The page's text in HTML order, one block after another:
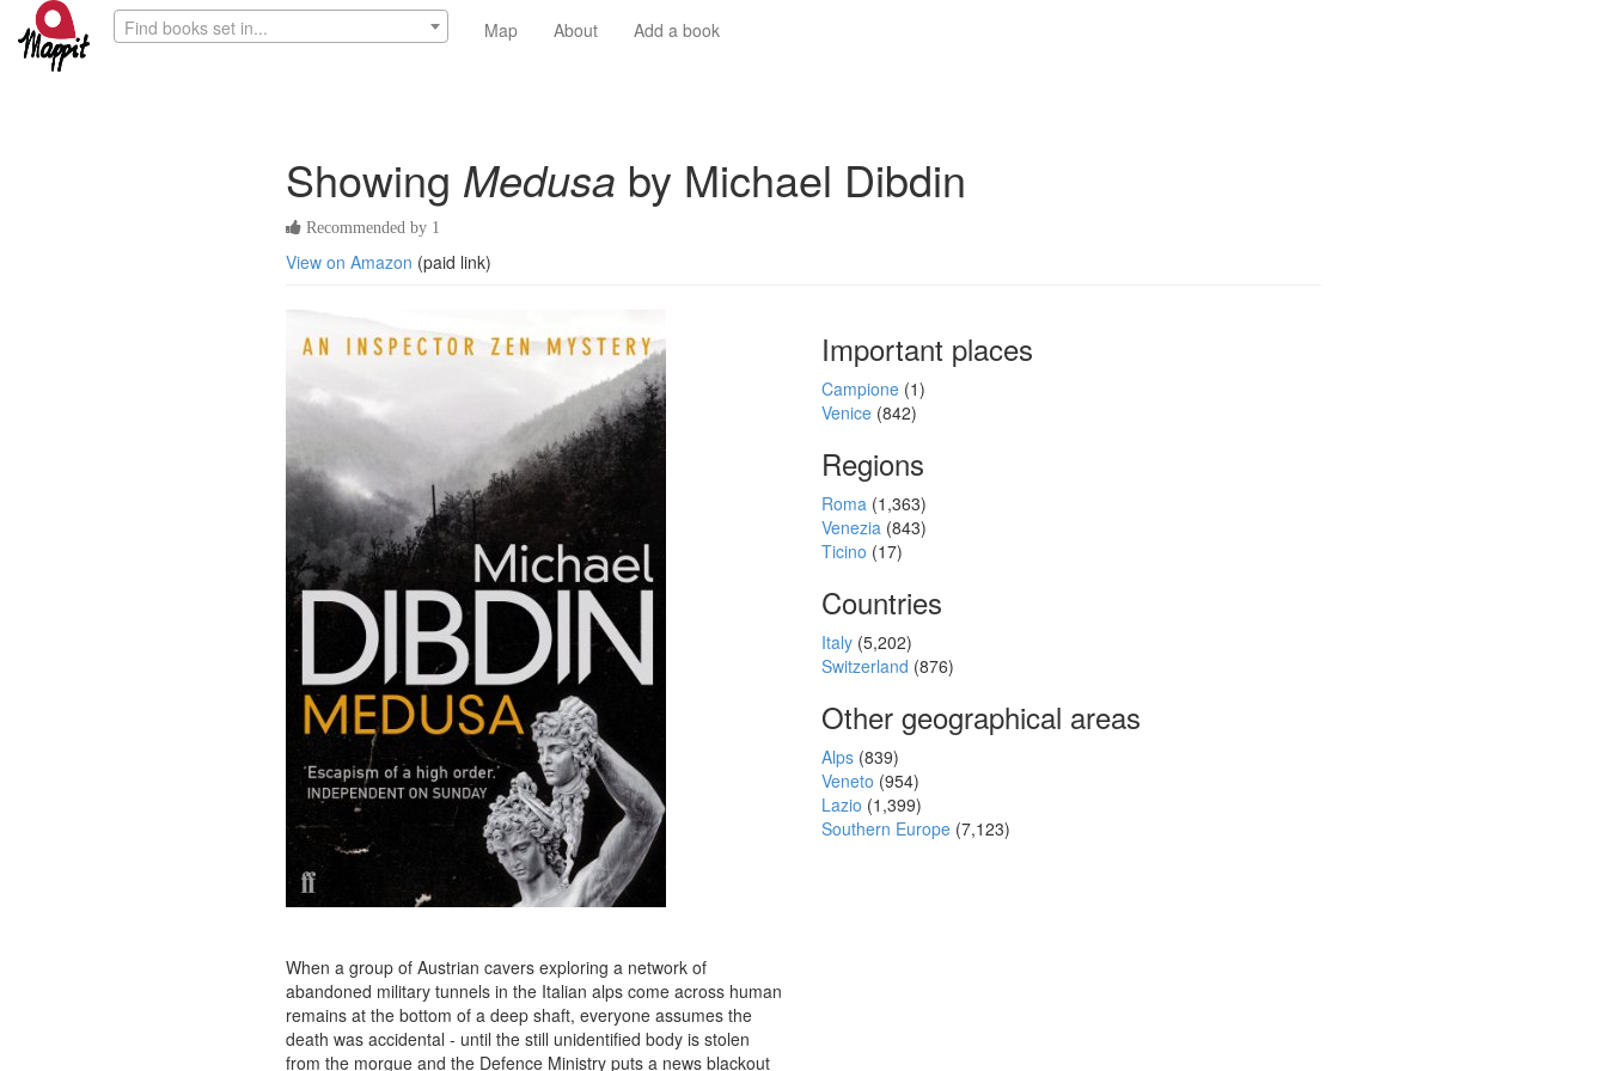
Find books set in... Map About Add a book
Showing Medusa by Michael Dibdin
Recommended by 1
View on Amazon (paid link)
When a group of Austrian cavers exploring a network of
abandoned military tunnels in the Italian alps come across human
remains at the bottom of a deep shaft, everyone assumes the
death was accidental - until the still unidentified body is stolen
from the morgue and the Defence Ministry puts a news blackout
Important places
Campione (1)
Venice (842)
Regions
Roma (1,363)
Venezia (843)
Ticino (17)
Countries
Italy (5,202)
Switzerland (876)
Other geographical areas
Alps (839)
Veneto (954)
Lazio (1,399)
Southern Europe (7,123)